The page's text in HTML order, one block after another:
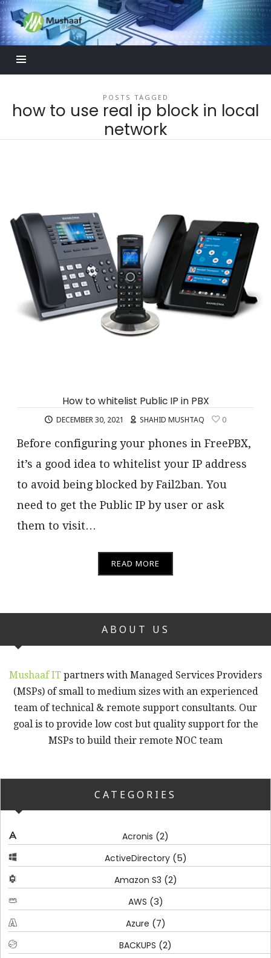
Mushaaf
Blog
POSTS TAGGED
how to use real ip block in local
network
How to whitelist Public IP in PBX
DECEMBER 30, 2021 SHAHID MUSHTAQ 0
Before configuring your phones in FreePBX,
it’s a good idea to whitelist your IP address
to avoid being blocked by Fail2ban. You
need to get the Public IP by user or ask
them to visit…
READ MORE
ABOUT US
Mushaaf IT partners with Managed Services Providers
(MSPs) of small to medium sizes with an experienced
team of technical & remote support consultants. Our
goal is to provide low cost but quality support for the
MSPs to build their remote NOC team
CATEGORIES
Acronis (2)
ActiveDirectory(5)
Amazon S3 (2)
AWS (3)
Azure (7)
BACKUPS (2)